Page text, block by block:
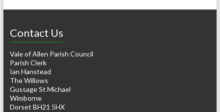
Contact Us
Vale of Allen Parish Council
Parish Clerk
Ian Hanstead
The Willows
Gussage St Michael
Wimborne
Dorset BH21 5HX